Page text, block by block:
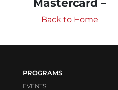
Mastercard –
Back to Home
PROGRAMS
EVENTS